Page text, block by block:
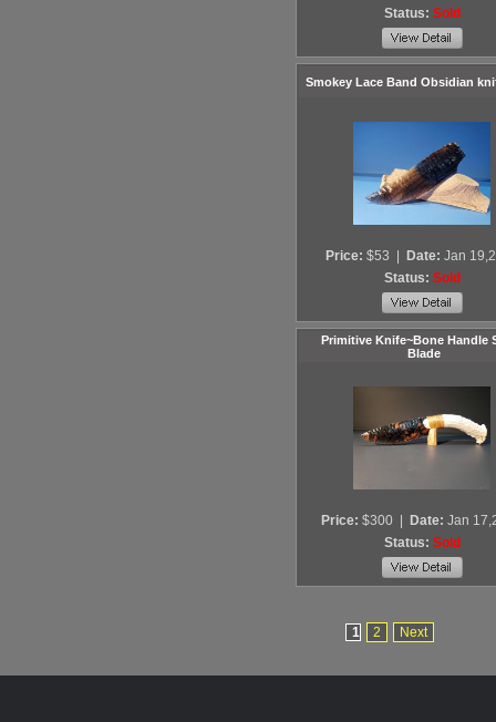
Status: Sold
Smokey Lace Band Obsidian
Price: $53 Date: Jan
Status: Sold
Primitive Knife~Bone Handle
Blade
Price: $300 Date: Jan
Status: Sold
1 2 Next